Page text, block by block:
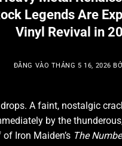
Legends Are
Vinyl Revival in
ĐĂNG VÀO THÁNG 5 16, 2026
A faint, nostalgic
by the
Iron Maiden’s The